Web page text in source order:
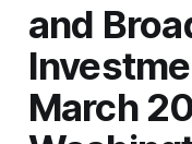
and
March